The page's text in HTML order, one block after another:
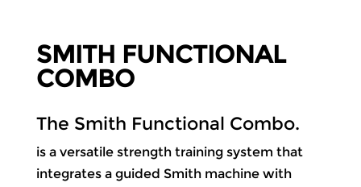
SMITH FUNCTIONAL
COMBO
The Smith Functional Combo.
is a versatile strength training system that
integrates a guided Smith machine with